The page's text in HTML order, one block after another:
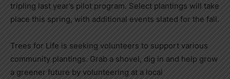
tripling last year’s pilot program. Select plantings will take
place this spring, with additional events slated for the fall.
Trees for Life is seeking volunteers to support various
community plantings. Grab a shovel, dig in and help grow
a greener future by volunteering at a local